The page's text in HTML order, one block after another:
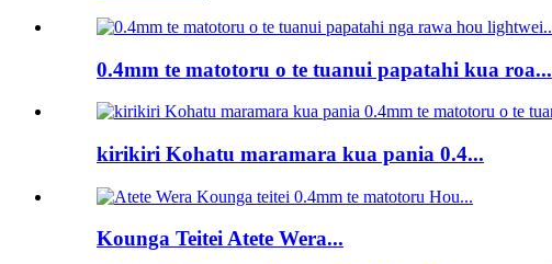
0.4mm te matotoru o te tuanui papatahi kua roa...
kirikiri Kohatu maramara kua pania 0.4...
Kounga Teitei Atete Wera...